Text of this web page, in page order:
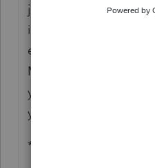
justifier, fill-in pdf tool,
inclusion and if you
exchange a
MORE, but if you call
year's product free
year's.
**bleep**, I wish I got